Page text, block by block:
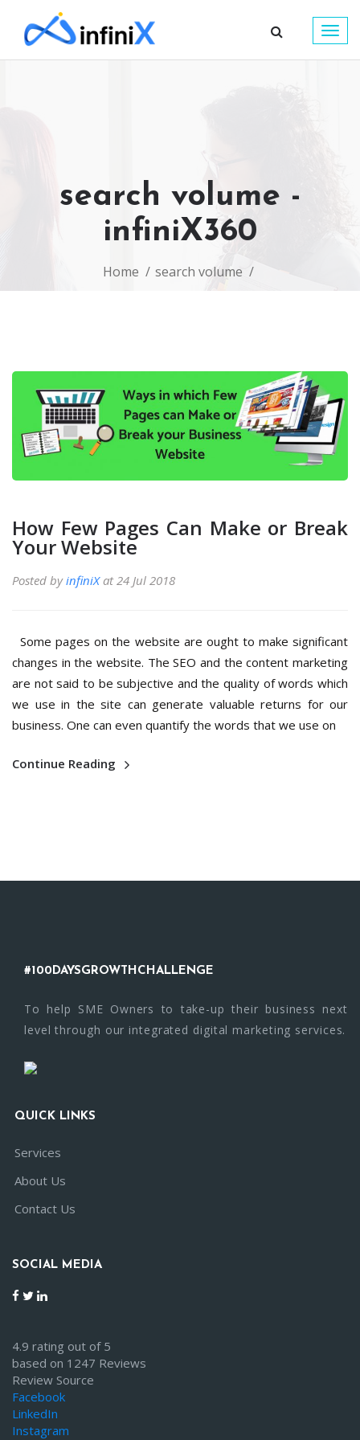
search volume -
infiniX360
Home search volume
How Few Pages Can Make or Break
Your Website
Posted byinfiniXat 24 Jul 2018
Some pages on the website are ought to make significant
changes in the website. The SEO and the content marketing
are not said to be subjective and the quality of words which
we use in the site can generate valuable returns for our
business. One can even quantify the words that we use on
Continue Reading
#100DAYSGROWTHCHALLENGE
To help SME Owners to take-up their business next
level through our integrated digital marketing services.
QUICK LINKS
Services
About Us
Contact Us
SOCIAL MEDIA
4.9 rating out of 5
based on 1247 Reviews
Review Source
Facebook
LinkedIn
Instagram